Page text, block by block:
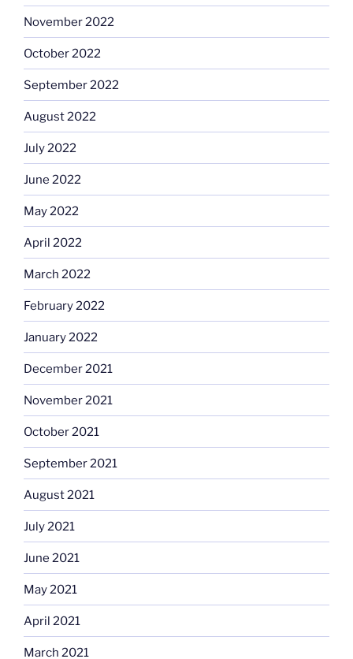
November 2022
October 2022
September 2022
August 2022
July 2022
June 2022
May 2022
April 2022
March 2022
February 2022
January 2022
December 2021
November 2021
October 2021
September 2021
August 2021
July 2021
June 2021
May 2021
April 2021
March 2021